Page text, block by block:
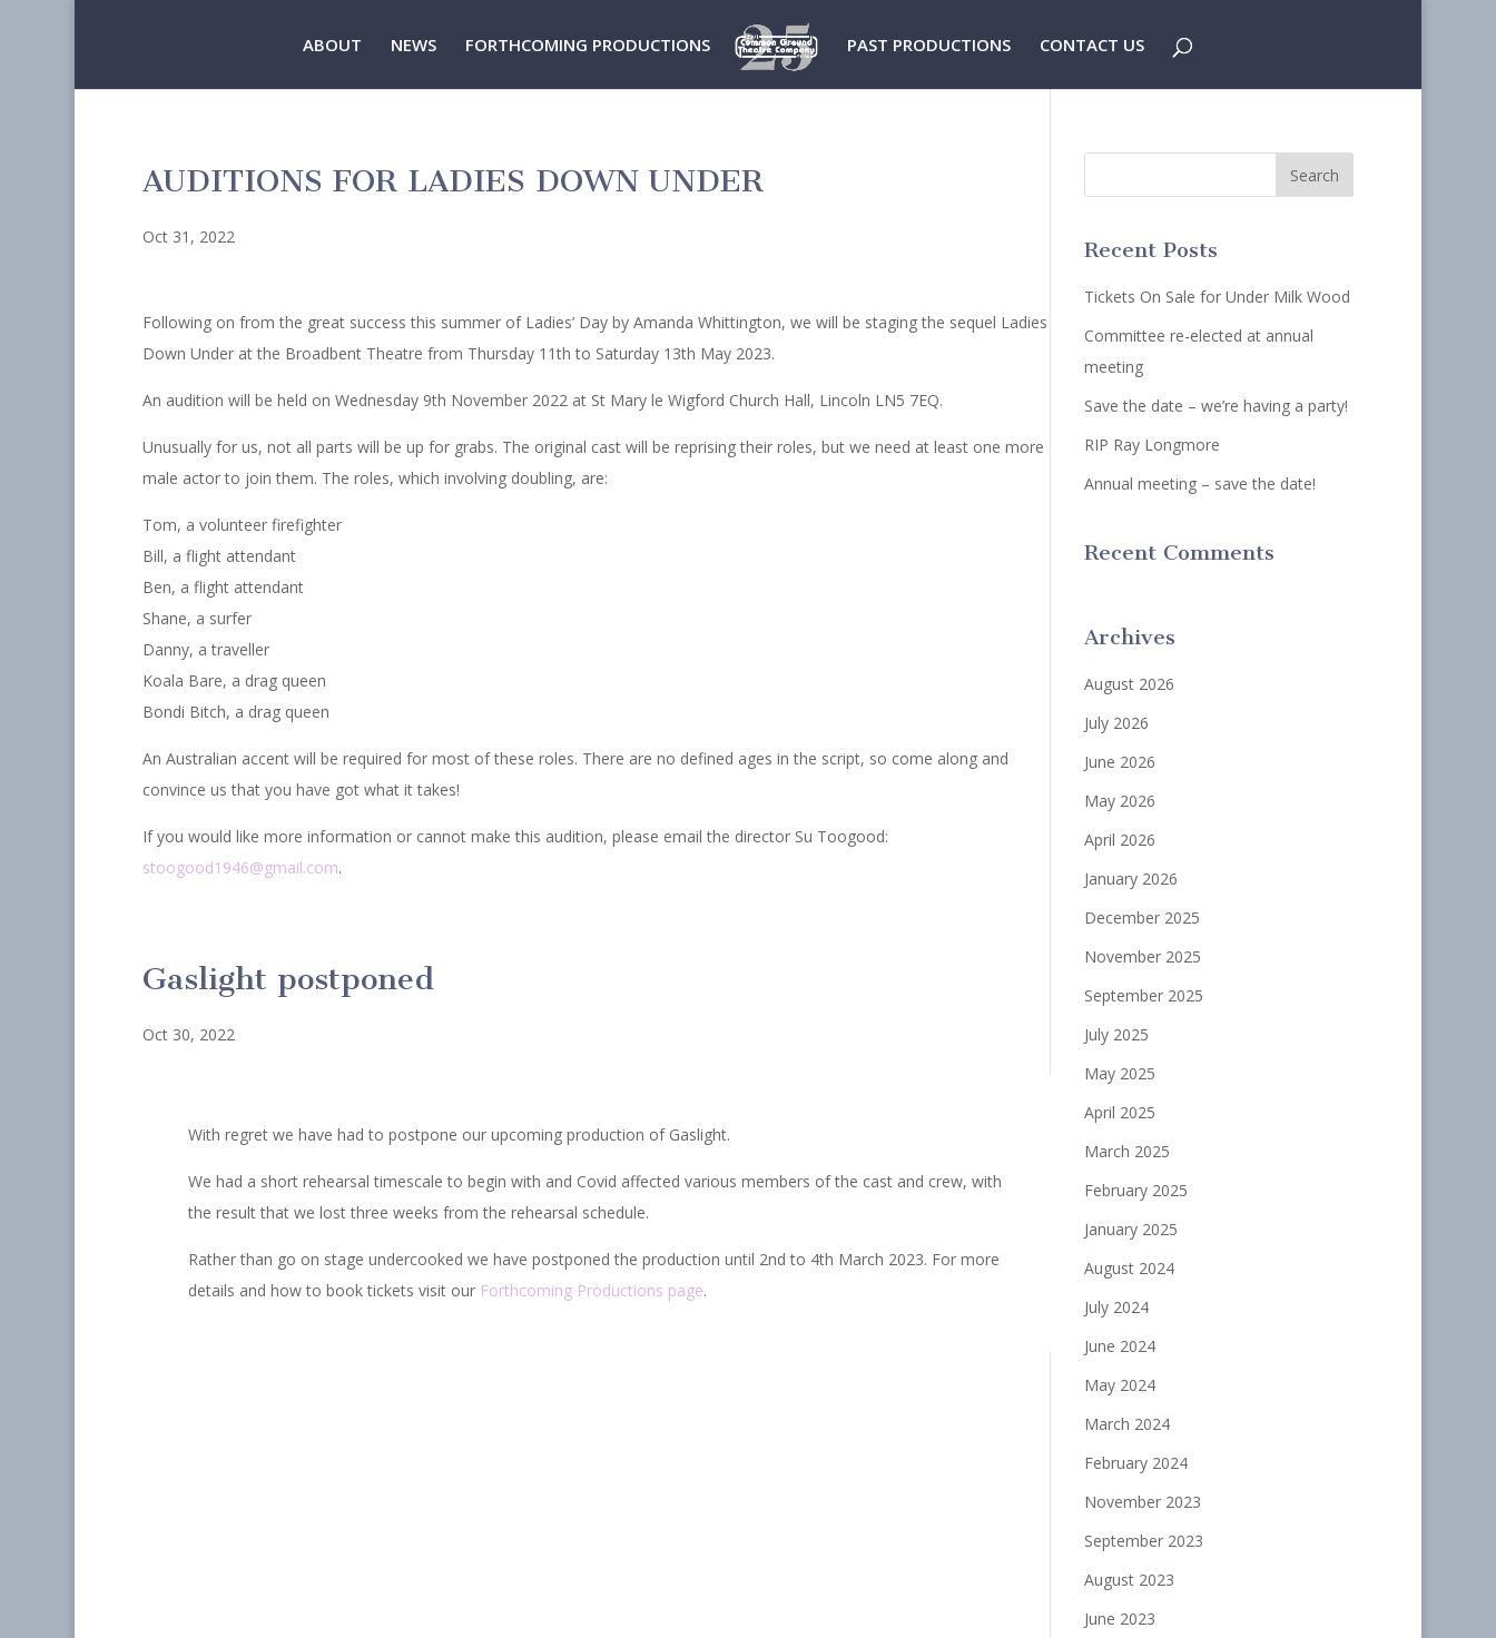
ABOUT NEWS FORTHCOMING PRODUCTIONS PAST PRODUCTIONS CONTACT US
AUDITIONS FOR LADIES DOWN UNDER
Oct 31, 2022
Following on from the great success this summer of Ladies’ Day by Amanda Whittington, we will be staging the sequel Ladies
Down Under at the Broadbent Theatre from Thursday 11th to Saturday 13th May 2023.
An audition will be held on Wednesday 9th November 2022 at St Mary le Wigford Church Hall, Lincoln LN5 7EQ.
Unusually for us, not all parts will be up for grabs. The original cast will be reprising their roles, but we need at least one more
male actor to join them. The roles, which involving doubling, are:
Tom, a volunteer firefighter
Bill, a flight attendant
Ben, a flight attendant
Shane, a surfer
Danny, a traveller
Koala Bare, a drag queen
Bondi Bitch, a drag queen
An Australian accent will be required for most of these roles. There are no defined ages in the script, so come along and
convince us that you have got what it takes!
If you would like more information or cannot make this audition, please email the director Su Toogood:
stoogood1946@gmail.com.
Gaslight postponed
Oct 30, 2022
With regret we have had to postpone our upcoming production of Gaslight.
We had a short rehearsal timescale to begin with and Covid affected various members of the cast and crew, with
the result that we lost three weeks from the rehearsal schedule.
Rather than go on stage undercooked we have postponed the production until 2nd to 4th March 2023. For more
details and how to book tickets visit our Forthcoming Productions page.
Recent Posts
Tickets On Sale for Under Milk Wood
Committee re-elected at annual
meeting
Save the date – we’re having a party!
RIP Ray Longmore
Annual meeting – save the date!
Recent Comments
Archives
August 2026
July 2026
June 2026
May 2026
April 2026
January 2026
December 2025
November 2025
September 2025
July 2025
May 2025
April 2025
March 2025
February 2025
January 2025
August 2024
July 2024
June 2024
May 2024
March 2024
February 2024
November 2023
September 2023
August 2023
June 2023